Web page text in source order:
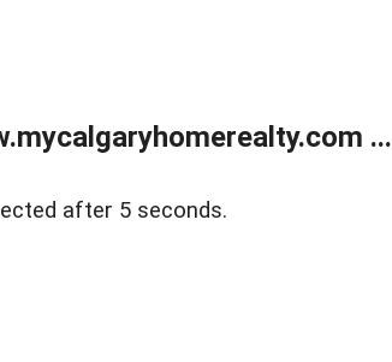
...
after 5 seconds.